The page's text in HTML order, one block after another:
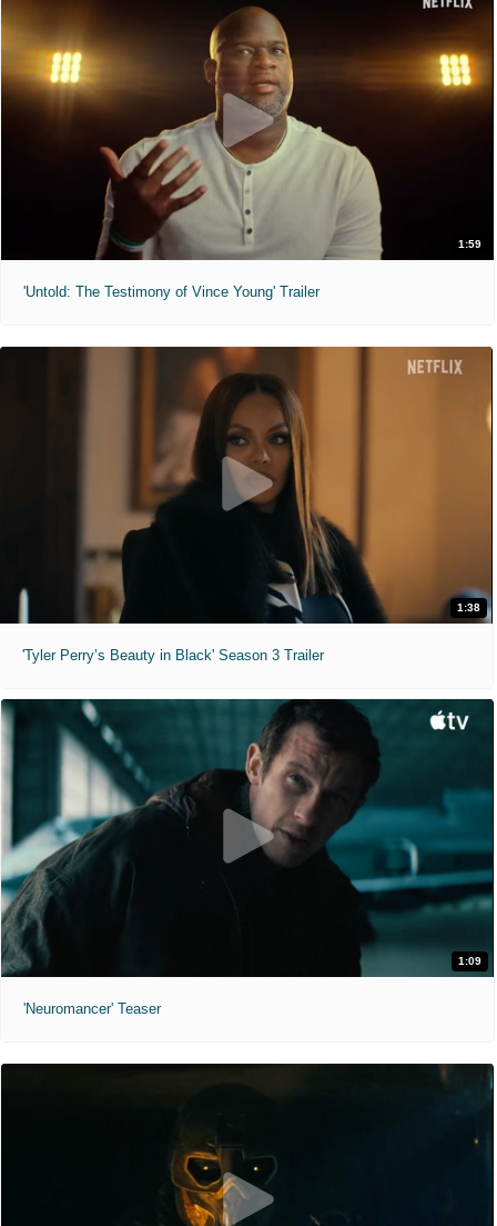
1:59
'Untold: The Testimony of Vince Young' Trailer
1:38
'Tyler Perry’s Beauty in Black' Season 3 Trailer
1:09
'Neuromancer' Teaser